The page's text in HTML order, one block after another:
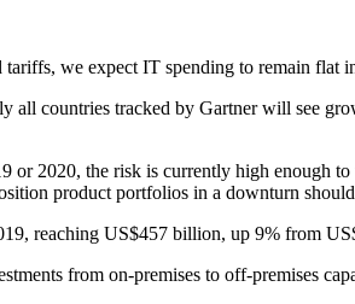
we expect IT spending to remain flat
all countries tracked by Gartner will see
2020, the risk is currently high enough
product portfolios in a downturn
reaching US$457 billion, up 9% from
from on-premises to off-premises